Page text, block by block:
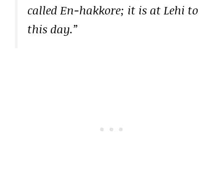
called En-hakkore; it is at Lehi to
this day.”